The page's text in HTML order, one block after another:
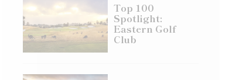
Top 100
Spotlight:
Eastern Golf
Club